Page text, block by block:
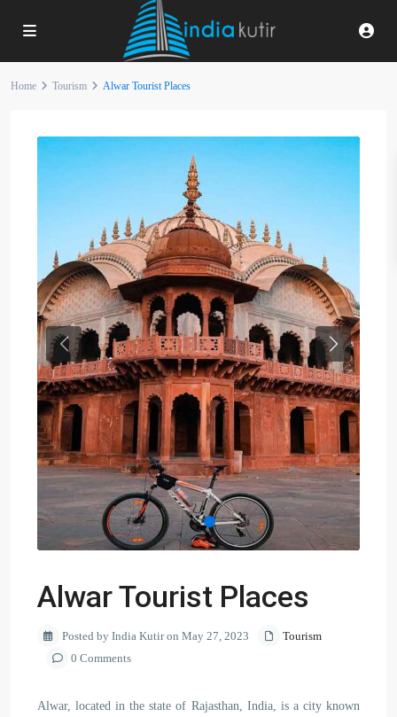
Home Tourism Alwar Tourist Places
Previous Next
Alwar Tourist Places
Posted by India Kutir on May 27, 2023
Tourism
0 Comments
Alwar, located in the state of Rajasthan, India, is a city known